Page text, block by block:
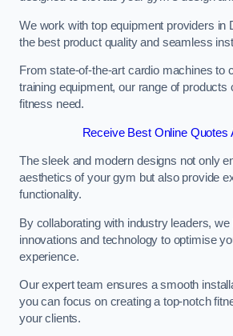
We work with top equipment providers in
the best product quality and seamless
From state-of-the-art cardio machines to
training equipment, our range of products
fitness need.
Receive Best Online Quotes
The sleek and modern designs not only
aesthetics of your gym but also provide
functionality.
By collaborating with industry leaders,
innovations and technology to optimise
experience.
Our expert team ensures a smooth
you can focus on creating a top-notch
your clients.